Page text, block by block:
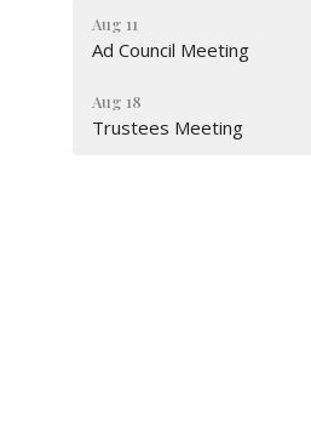
Aug 11
Ad Council Meeting
Aug 18
Trustees Meeting